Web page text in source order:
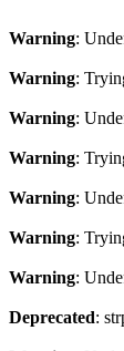
Warning:
Warning:
Warning:
Warning:
Warning:
Warning:
Warning:
Deprecated: